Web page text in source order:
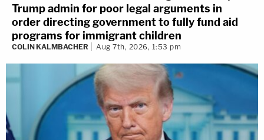
Trump admin for poor legal arguments in
order directing government to fully fund aid
programs for immigrant children
COLIN KALMBACHER Aug 7th, 2026, 1:53 pm